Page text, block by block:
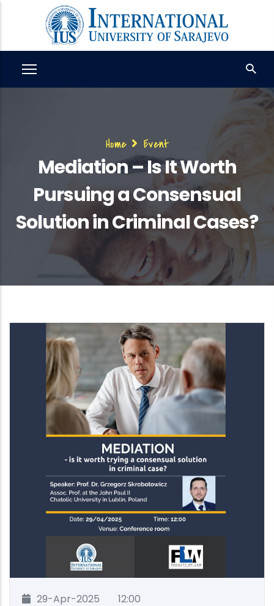
content
Breadcrumb
Home Event
Mediation – Is It Worth
Pursuing a Consensual
Solution in Criminal Cases?
29-Apr-2025
12:00